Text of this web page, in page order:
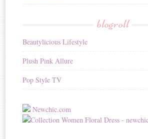
blogroll
Beautylicious Lifestyle
Plush Pink Allure
Pop Style TV
Newchic.com